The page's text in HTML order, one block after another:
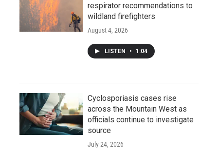
respirator recommendations to
wildland firefighters
August 4, 2026
LISTEN • 1:04
Cyclosporiasis cases rise
across the Mountain West as
officials continue to investigate
source
July 24, 2026